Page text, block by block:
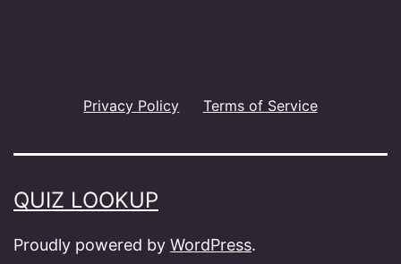
Privacy Policy Terms of Service
QUIZ LOOKUP
Proudly powered by WordPress.